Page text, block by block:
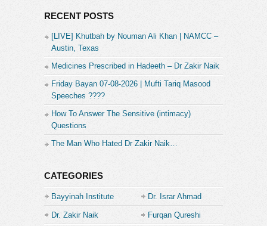
RECENT POSTS
[LIVE] Khutbah by Nouman Ali Khan | NAMCC –
Austin, Texas
Medicines Prescribed in Hadeeth – Dr Zakir Naik
Friday Bayan 07-08-2026 | Mufti Tariq Masood
Speeches ????
How To Answer The Sensitive (intimacy)
Questions
The Man Who Hated Dr Zakir Naik…
CATEGORIES
Bayyinah Institute Dr. Israr Ahmad
Dr. Zakir Naik Furqan Qureshi